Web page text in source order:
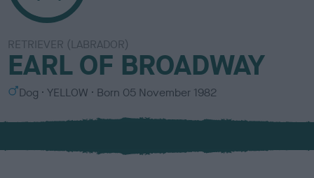
RETRIEVER (LABRADOR)
EARL OF BROADWAY
S
x
Dog
C
l
u
YELLOW Born 05 November 1982